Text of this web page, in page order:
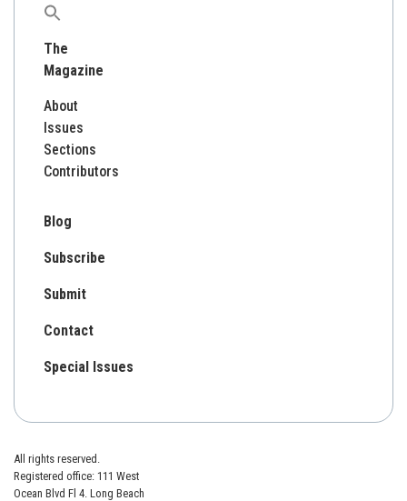
Search
The
Magazine
About
Issues
Sections
Contributors
Blog
Subscribe
Submit
Contact
Special Issues
All rights reserved.
Registered office: 111 West
Ocean Blvd Fl 4. Long Beach